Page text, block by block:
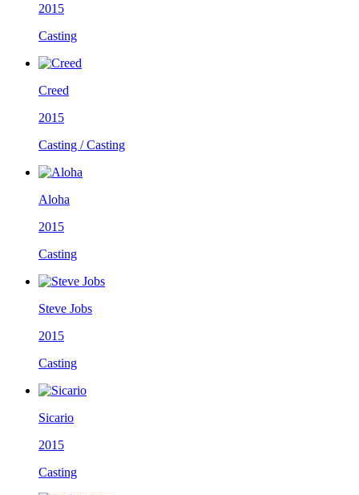
2015
Casting
Creed
2015
Casting / Casting
Aloha
2015
Casting
Steve Jobs
2015
Casting
Sicario
2015
Casting